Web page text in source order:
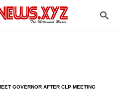
GOVERNOR AFTER CLP MEETING